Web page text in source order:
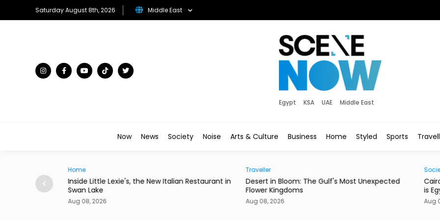
Saturday August 8th, 2026 Middle East
Egypt KSA UAE Middle East
Now News Society Noise Arts & Culture Business Home Styled Sports
Restaurant in
Traveller
Desert in Bloom: The Gulf's Most Unexpected
Flower Kingdoms
Aug 08, 2026
Society
Cairo’s Street Dogs Aren’t Going Anywhere. Here
is Egypt’s New Plan.
Aug 08, 2026